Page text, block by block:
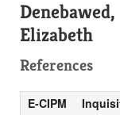
Elizabeth
References
E-CIPM